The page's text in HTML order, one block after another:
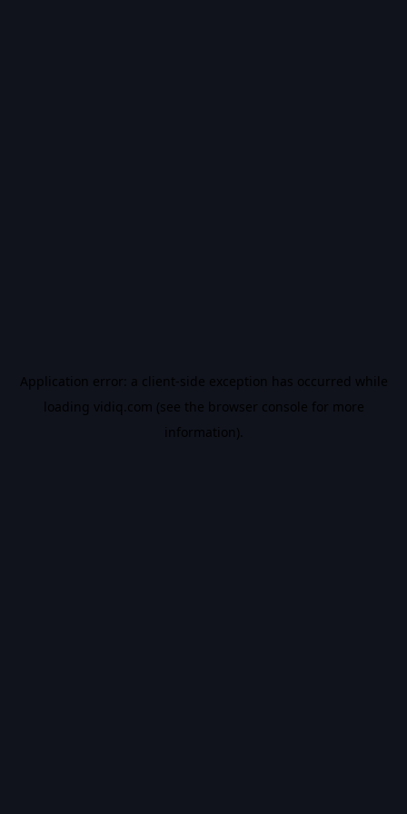
Application error: a client-side exception has occurred while
loading vidiq.com (see the browser console for more
information).